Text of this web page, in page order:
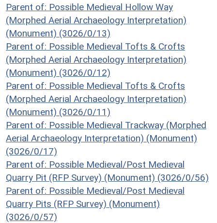
Parent of: Possible Medieval Hollow Way
(Morphed Aerial Archaeology Interpretation)
(Monument) (3026/0/13)
Parent of: Possible Medieval Tofts & Crofts
(Morphed Aerial Archaeology Interpretation)
(Monument) (3026/0/12)
Parent of: Possible Medieval Tofts & Crofts
(Morphed Aerial Archaeology Interpretation)
(Monument) (3026/0/11)
Parent of: Possible Medieval Trackway (Morphed
Aerial Archaeology Interpretation) (Monument)
(3026/0/17)
Parent of: Possible Medieval/Post Medieval
Quarry Pit (RFP Survey) (Monument) (3026/0/56)
Parent of: Possible Medieval/Post Medieval
Quarry Pits (RFP Survey) (Monument)
(3026/0/57)